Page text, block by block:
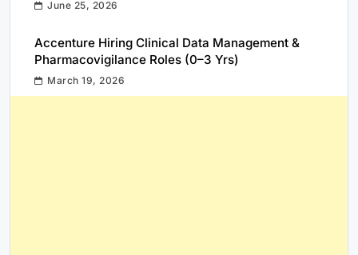
June 25, 2026
Accenture Hiring Clinical Data Management &
Pharmacovigilance Roles (0–3 Yrs)
March 19, 2026